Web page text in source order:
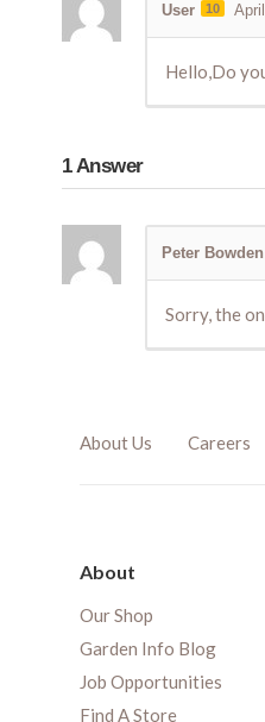
User 10
Hello,Do
1Answer
Peter Bowden
Sorry, the
About Us Careers
About
Our Shop
Garden Info Blog
Job Opportunities
Find A Store